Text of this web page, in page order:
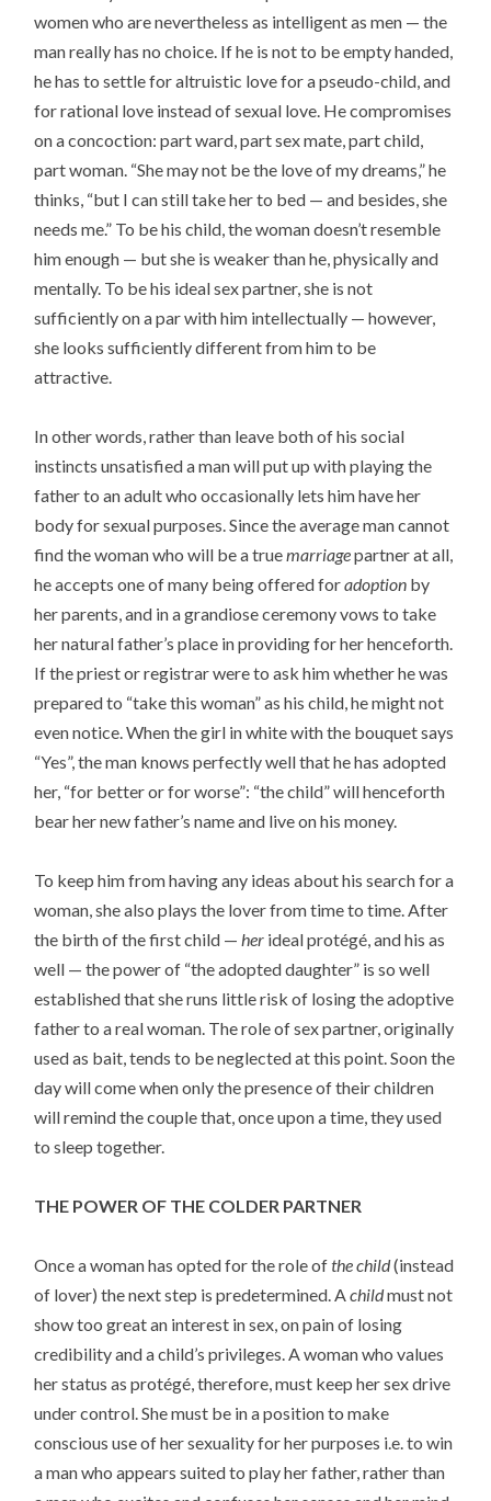
women who are nevertheless as intelligent as men — the
man really has no choice. If he is not to be empty handed,
he has to settle for altruistic love for a pseudo-child, and
for rational love instead of sexual love. He compromises
on a concoction: part ward, part sex mate, part child,
part woman. “She may not be the love of my dreams,” he
thinks, “but I can still take her to bed — and besides, she
needs me.” To be his child, the woman doesn’t resemble
him enough — but she is weaker than he, physically and
mentally. To be his ideal sex partner, she is not
sufficiently on a par with him intellectually — however,
she looks sufficiently different from him to be
attractive.
In other words, rather than leave both of his social
instincts unsatisfied a man will put up with playing the
father to an adult who occasionally lets him have her
body for sexual purposes. Since the average man cannot
find the woman who will be a truemarriagepartner at all,
he accepts one of many being offered foradoption by
her parents, and in a grandiose ceremony vows to take
her natural father’s place in providing for her henceforth.
If the priest or registrar were to ask him whether he was
prepared to “take this woman” as his child, he might not
even notice. When the girl in white with the bouquet says
“Yes”, the man knows perfectly well that he has adopted
her, “for better or for worse”: “the child” will henceforth
bear her new father’s name and live on his money.
To keep him from having any ideas about his search for a
woman, she also plays the lover from time to time. After
the birth of the first child —her ideal protégé, and his as
well — the power of “the adopted daughter” is so well
established that she runs little risk of losing the adoptive
father to a real woman. The role of sex partner, originally
used as bait, tends to be neglected at this point. Soon the
day will come when only the presence of their children
will remind the couple that, once upon a time, they used
to sleep together.
THE POWER OF THE COLDER PARTNER
Once a woman has opted for the role ofthe child(instead
of lover) the next step is predetermined. Achildmust not
show too great an interest in sex, on pain of losing
credibility and a child’s privileges. A woman who values
her status as protégé, therefore, must keep her sex drive
under control. She must be in a position to make
conscious use of her sexuality for her purposes i.e. to win
a man who appears suited to play her father, rather than